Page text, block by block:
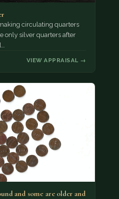
circulating quarters
only silver quarters after
VIEW APPRAISAL →
and some are older and